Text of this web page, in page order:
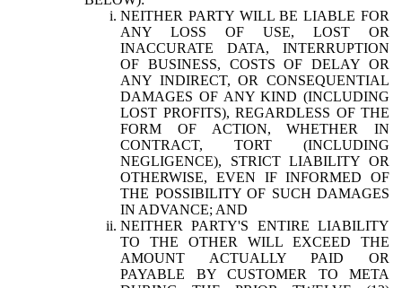
NEITHER PARTY WILL BE LIABLE FOR
ANY LOSS OF USE, LOST OR
INACCURATE DATA, INTERRUPTION
OF BUSINESS, COSTS OF DELAY OR
ANY INDIRECT, OR CONSEQUENTIAL
DAMAGES OF ANY KIND (INCLUDING
LOST PROFITS), REGARDLESS OF THE
FORM OF ACTION, WHETHER IN
CONTRACT, TORT (INCLUDING
NEGLIGENCE), STRICT LIABILITY OR
OTHERWISE, EVEN IF INFORMED OF
THE POSSIBILITY OF SUCH DAMAGES
IN ADVANCE; AND
NEITHER PARTY'S ENTIRE LIABILITY
TO THE OTHER WILL EXCEED THE
AMOUNT ACTUALLY PAID OR
PAYABLE BY CUSTOMER TO META